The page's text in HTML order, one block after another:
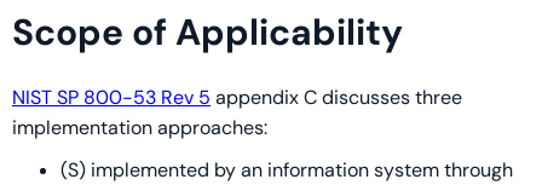
Scope of Applicability
NIST SP 800-53 Rev 5 appendix C discusses three
implementation approaches:
(S) implemented by an information system through